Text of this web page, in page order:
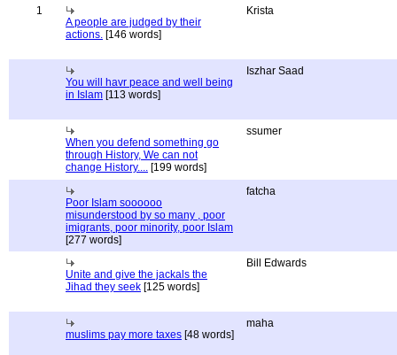
1
A people are judged by their
actions. [146 words]
Krista
You will havr peace and well being
in Islam [113 words]
Iszhar Saad
When you defend something go
through History, We can not
change History.... [199 words]
ssumer
Poor Islam soooooo
misunderstood by so many , poor
imigrants, poor minority, poor Islam
[277 words]
fatcha
Unite and give the jackals the
Jihad they seek [125 words]
Bill Edwards
muslims pay more taxes [48 words]
maha